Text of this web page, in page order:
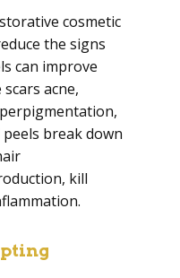
cosmetic
the signs
can improve
acne,
break down
kill